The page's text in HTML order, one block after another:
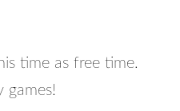
time as free time.
games!